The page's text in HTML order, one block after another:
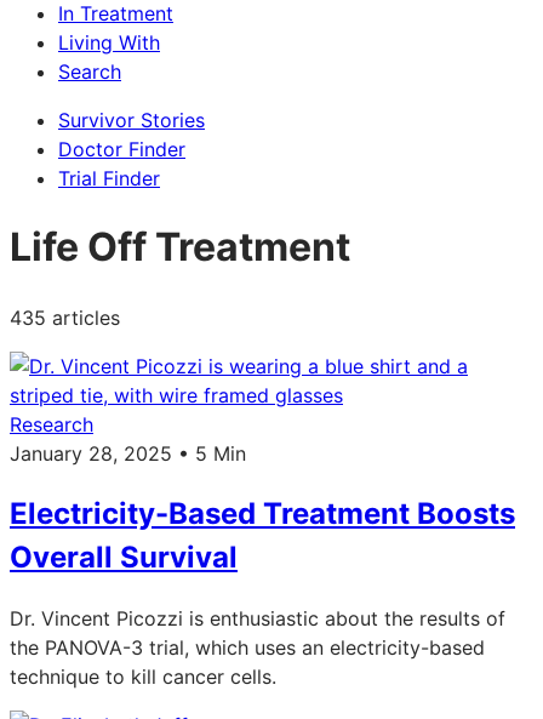
In Treatment
Living With
Search
Survivor Stories
Doctor Finder
Trial Finder
Life Off Treatment
435 articles
Research
January 28, 2025 • 5 Min
Electricity-Based Treatment Boosts
Overall Survival
Dr. Vincent Picozzi is enthusiastic about the results of
the PANOVA-3 trial, which uses an electricity-based
technique to kill cancer cells.